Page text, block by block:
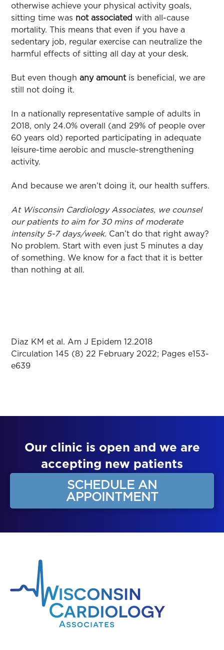
otherwise achieve your physical activity goals,
sitting time was not associated with all-cause
mortality. This means that even if you have a
sedentary job, regular exercise can neutralize the
harmful effects of sitting all day at your desk.
But even thoughany amountis beneficial, we are
still not doing it.
In a nationally representative sample of adults in
2018, only 24.0% overall (and 29% of people over
60 years old) reported participating in adequate
leisure-time aerobic and muscle-strengthening
activity.
And because we aren’t doing it, our health suffers.
At Wisconsin Cardiology Associates, we counsel
our patients to aim for 30 mins of moderate
intensity 5-7 days/week. Can’t do that right away?
No problem. Start with even just 5 minutes a day
of something. We know for a fact that it is better
than nothing at all.
Diaz KM et al. Am J Epidem 12.2018
Circulation 145 (8) 22 February 2022; Pages e153-
e639
Our clinic is open and we are
accepting new patients
SCHEDULE AN
APPOINTMENT